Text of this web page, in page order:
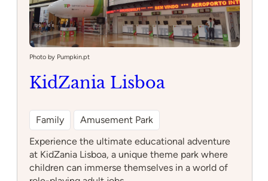
Photo by Pumpkin.pt
KidZania Lisboa
Family
Amusement Park
Experience the ultimate educational adventure
at KidZania Lisboa, a unique theme park where
children can immerse themselves in a world of